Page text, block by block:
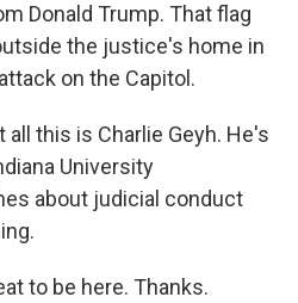
Donald Trump. That flag
the justice's home in
on the Capitol.
this is Charlie Geyh. He's
University
about judicial conduct
to be here. Thanks.